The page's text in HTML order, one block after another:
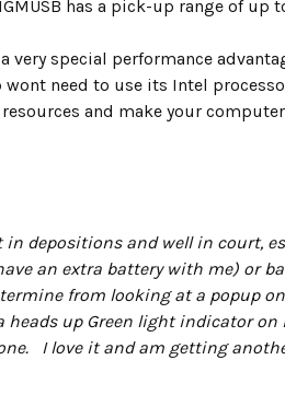
has a pick-up range of up
special performance
need to use its Intel
and make your
depositions and well in court,
an extra battery with me) or
from looking at a popup
heads up Green light indicator
I love it and am getting